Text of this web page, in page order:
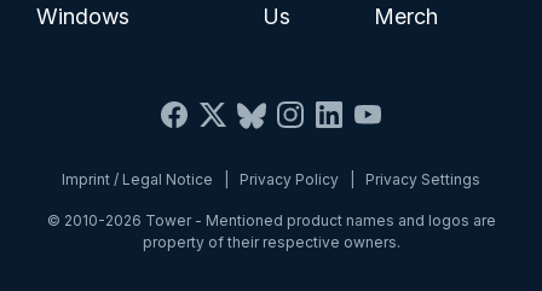
Windows
Us
Merch
Imprint / Legal Notice Privacy Policy Privacy Settings
© 2010-2026 Tower- Mentioned product names and logos are
property of their respective owners.